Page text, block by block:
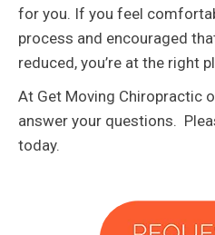
for you. If you feel
process and encouraged
reduced, you’re at the right
At Get Moving Chiropractic
answer your questions.
today.